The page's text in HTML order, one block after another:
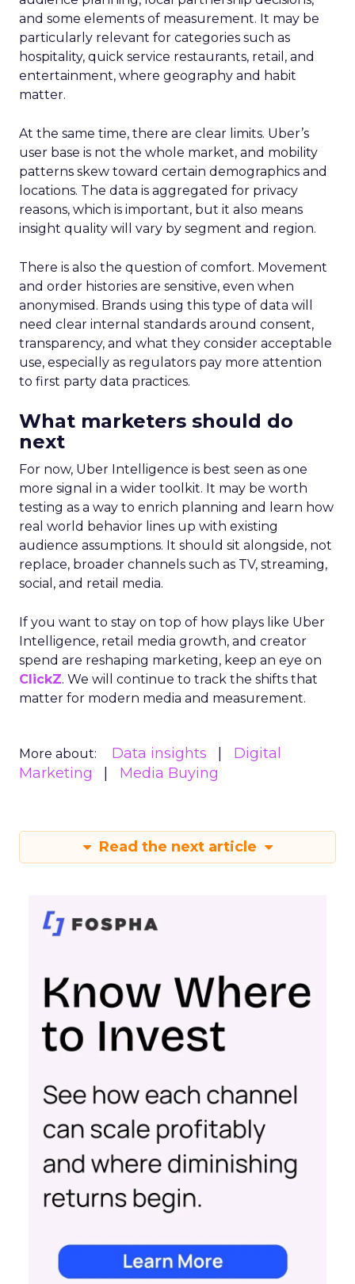
and some elements of measurement. It may be
particularly relevant for categories such as
hospitality, quick service restaurants, retail, and
entertainment, where geography and habit
matter.
At the same time, there are clear limits. Uber’s
user base is not the whole market, and mobility
patterns skew toward certain demographics and
locations. The data is aggregated for privacy
reasons, which is important, but it also means
insight quality will vary by segment and region.
There is also the question of comfort. Movement
and order histories are sensitive, even when
anonymised. Brands using this type of data will
need clear internal standards around consent,
transparency, and what they consider acceptable
use, especially as regulators pay more attention
to first party data practices.
What marketers should do
next
For now, Uber Intelligence is best seen as one
more signal in a wider toolkit. It may be worth
testing as a way to enrich planning and learn how
real world behavior lines up with existing
audience assumptions. It should sit alongside, not
replace, broader channels such as TV, streaming,
social, and retail media.
If you want to stay on top of how plays like Uber
Intelligence, retail media growth, and creator
spend are reshaping marketing, keep an eye on
ClickZ. We will continue to track the shifts that
matter for modern media and measurement.
More about: Data insights
Digital
Marketing
Media Buying
Read the next article